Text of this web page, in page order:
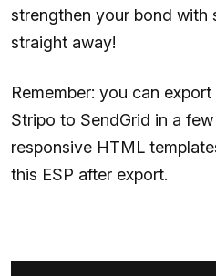
strengthen your bond with
straight away!
Remember: you can
Stripo to SendGrid in a
responsive HTML
this ESP after export.